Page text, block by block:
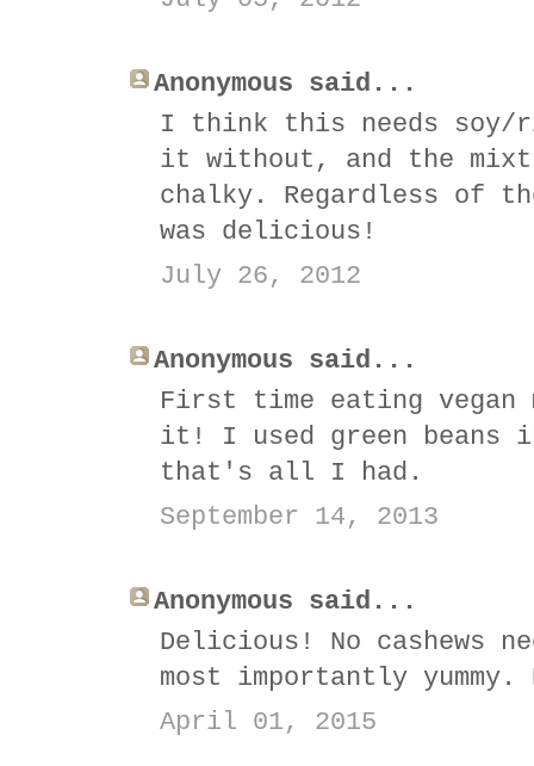
Anonymous said...
I think this needs soy/
it without, and the
chalky. Regardless of
was delicious!
July 26, 2012
Anonymous said...
First time eating vegan
it! I used green beans
that's all I had.
September 14, 2013
Anonymous said...
Delicious! No cashews
most importantly
April 01, 2015